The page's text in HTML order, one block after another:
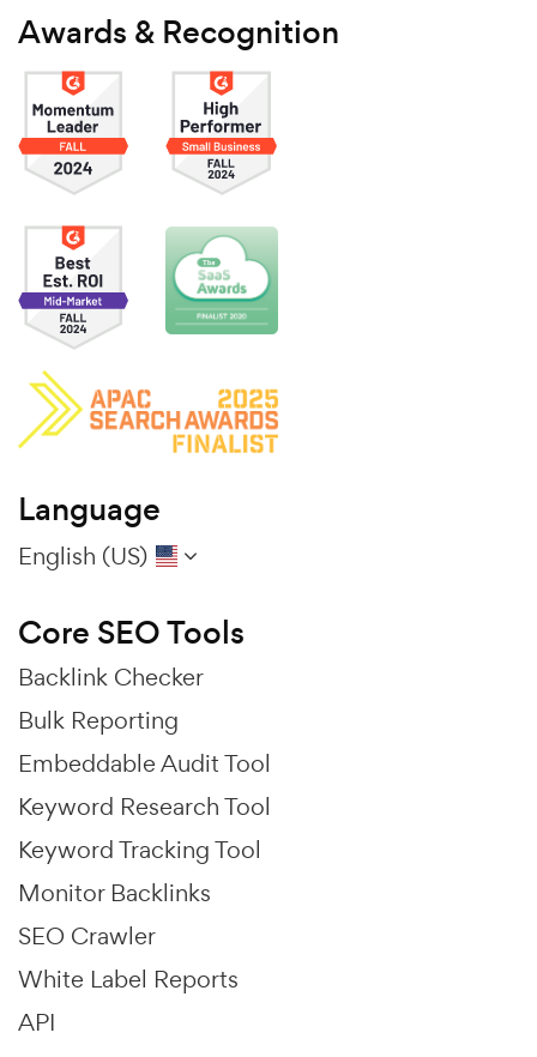
Awards & Recognition
Language
English (US)
Core SEO Tools
Backlink Checker
Bulk Reporting
Embeddable Audit Tool
Keyword Research Tool
Keyword Tracking Tool
Monitor Backlinks
SEO Crawler
White Label Reports
API